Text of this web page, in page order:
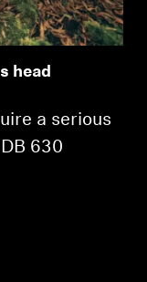
head
a serious
630